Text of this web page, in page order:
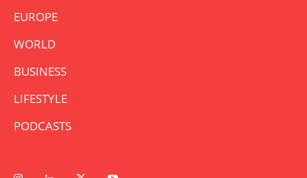
EUROPE
WORLD
BUSINESS
LIFESTYLE
PODCASTS